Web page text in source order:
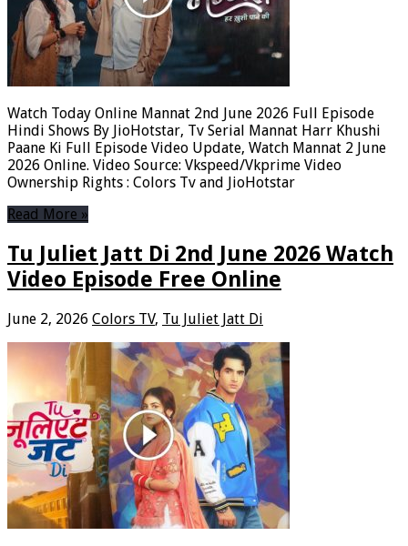
Watch Today Online Mannat 2nd June 2026 Full Episode
Hindi Shows By JioHotstar, Tv Serial Mannat Harr Khushi
Paane Ki Full Episode Video Update, Watch Mannat 2 June
2026 Online. Video Source: Vkspeed/Vkprime Video
Ownership Rights : Colors Tv and JioHotstar
Read More »
Tu Juliet Jatt Di 2nd June 2026 Watch
Video Episode Free Online
June 2, 2026 Colors TV, Tu Juliet Jatt Di